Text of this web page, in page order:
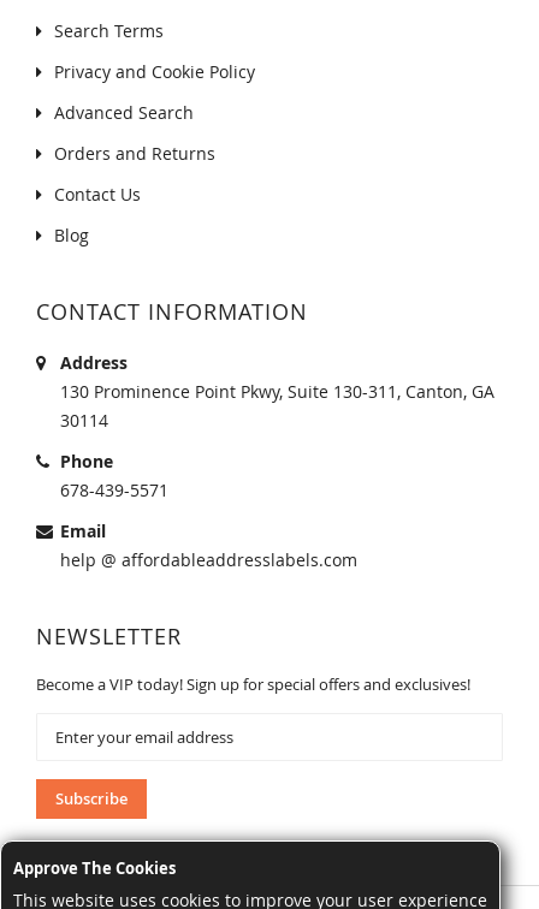
Approve The Cookies
This website uses cookies to improve your user experience
Search Terms
Privacy and Cookie Policy
Advanced Search
Orders and Returns
Contact Us
Blog
CONTACT INFORMATION
Address
130 Prominence Point Pkwy, Suite 130-311, Canton, GA
30114
Phone
678-439-5571
Email
help @ affordableaddresslabels.com
NEWSLETTER
Become a VIP today! Sign up for special offers and exclusives!
Our
Newsletter:
Subscribe